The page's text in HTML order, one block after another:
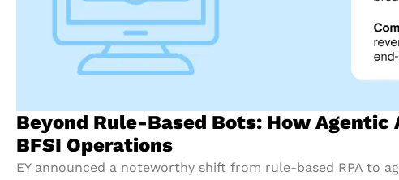
Beyond Rule-Based Bots: How
BFSI Operations
EY announced a noteworthy shift from rule-based RPA to